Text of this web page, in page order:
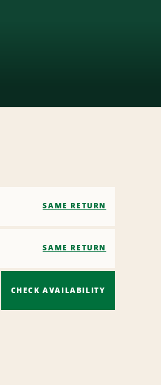
SAME RETURN
SAME RETURN
CHECK AVAILABILITY